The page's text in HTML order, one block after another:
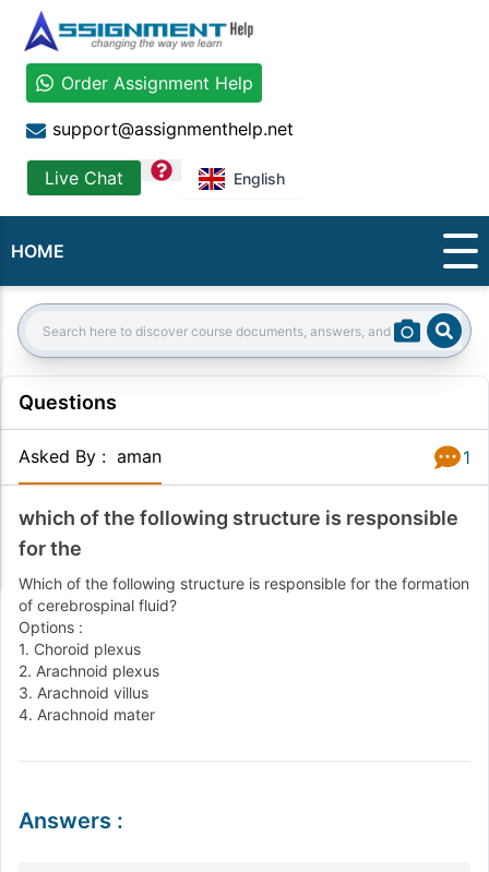
Order Assignment Help
support@assignmenthelp.net
Live Chat question English
HOME
Search:
Questions
Asked By : aman 1
which of the following structure is responsible
for the
Which of the following structure is responsible for the formation
of cerebrospinal fluid?
Options :
1. Choroid plexus
2. Arachnoid plexus
3. Arachnoid villus
4. Arachnoid mater
Answers :